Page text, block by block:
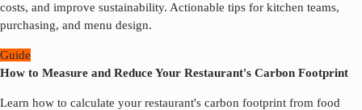
costs, and improve sustainability. Actionable tips for kitchen teams,
purchasing, and menu design.
Guide
How to Measure and Reduce Your Restaurant's Carbon Footprint
Learn how to calculate your restaurant's carbon footprint from food